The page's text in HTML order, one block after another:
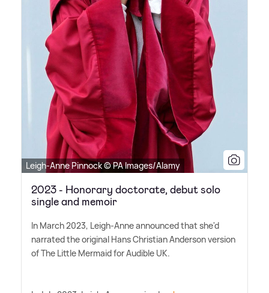
Leigh-Anne Pinnock © PA Images/Alamy
2023 - Honorary doctorate, debut solo
single and memoir
In March 2023, Leigh-Anne announced that she'd
narrated the original Hans Christian Anderson version
of The Little Mermaid for Audible UK.